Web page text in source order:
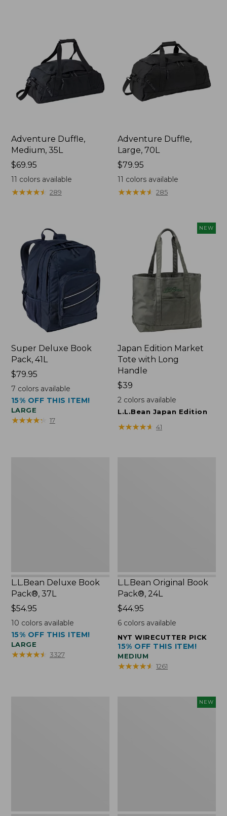
Adventure Duffle,
Medium, 35L
Price:
$69.95
$69.95
11 colors available
★★★★★
★★★★★ 289
Adventure Duffle,
Large, 70L
Price:
$79.95
$79.95
11 colors available
★★★★★
★★★★★ 285
Super Deluxe Book
Pack, 41L
Price:
$79.95
$79.95
7 colors available
15% OFF THIS ITEM!
LARGE
★★★★★
★★★★★ 17
NEW
Japan Edition Market
Tote with Long
Handle
Price:
$39
$39
2 colors available
L.L.Bean Japan Edition
★★★★★
★★★★★ 41
L.L.Bean Deluxe Book
Pack®, 37L
Price:
$54.95
$54.95
10 colors available
15% OFF THIS ITEM!
LARGE
★★★★★
★★★★★ 3327
L.L.Bean Original Book
Pack®, 24L
Price:
$44.95
$44.95
6 colors available
NYT WIRECUTTER PICK
15% OFF THIS ITEM!
MEDIUM
★★★★★
★★★★★ 1261
NEW